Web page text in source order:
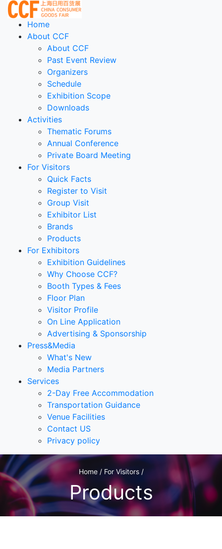
Home
About CCF
About CCF
Past Event Review
Organizers
Schedule
Exhibition Scope
Downloads
Activities
Thematic Forums
Annual Conference
Private Board Meeting
For Visitors
Quick Facts
Register to Visit
Group Visit
Exhibitor List
Brands
Products
For Exhibitors
Exhibition Guidelines
Why Choose CCF?
Booth Types & Fees
Floor Plan
Visitor Profile
On Line Application
Advertising & Sponsorship
Press&Media
What's New
Media Partners
Services
2-Day Free Accommodation
Transportation Guidance
Venue Facilities
Contact US
Privacy policy
Home / For Visitors /
Products